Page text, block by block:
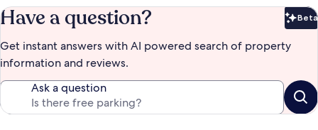
Have a question? Beta
Get instant answers with AI powered search of property
information and reviews.
Ask a question